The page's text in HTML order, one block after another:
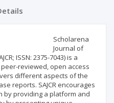
Scholarena
Journal of
ISSN: 2375-7043) is a
reviewed, open access
different aspects of the
reports. SAJCR encourages
by providing a platform and